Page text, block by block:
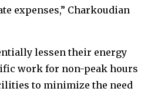
expenses,” Charkoudian
lessen their energy
work for non-peak hours
to minimize the need